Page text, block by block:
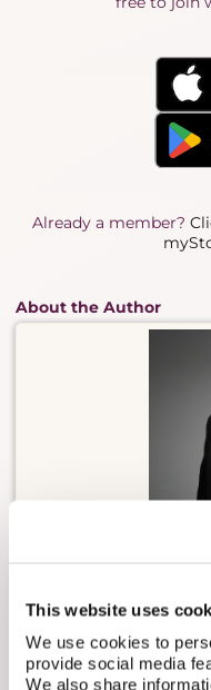
This website uses
We use cookies to
provide social media
We also share
Already a member?
About the Author
Carly Malo is
practical nursing,